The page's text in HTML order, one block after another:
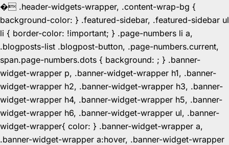
� .header-widgets-wrapper, .content-wrap-bg {
background-color: } .featured-sidebar, .featured-sidebar ul
li { border-color: !important; } .page-numbers li a,
.blogposts-list .blogpost-button, .page-numbers.current,
span.page-numbers.dots { background: ; } .banner-
widget-wrapper p, .banner-widget-wrapper h1, .banner-
widget-wrapper h2, .banner-widget-wrapper h3, .banner-
widget-wrapper h4, .banner-widget-wrapper h5, .banner-
widget-wrapper h6, .banner-widget-wrapper ul, .banner-
widget-wrapper{ color: } .banner-widget-wrapper a,
.banner-widget-wrapper a:hover, .banner-widget-wrapper